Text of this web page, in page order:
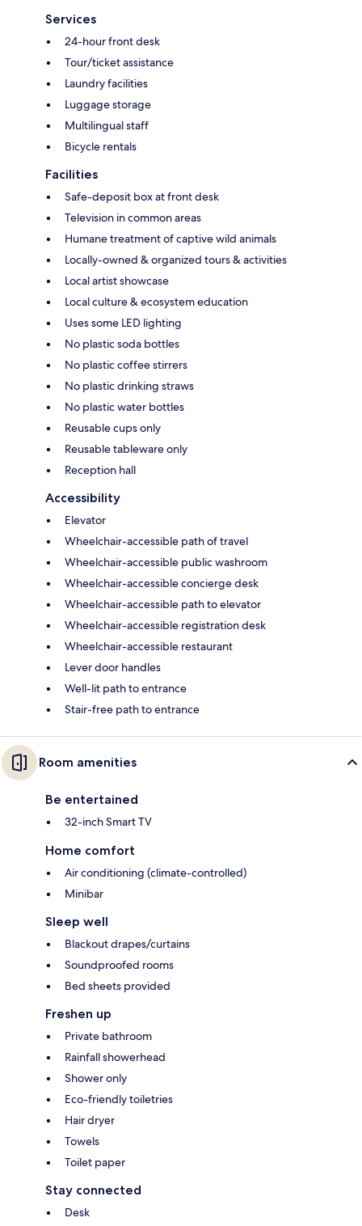
Services
24-hour front desk
Tour/ticket assistance
Laundry facilities
Luggage storage
Multilingual staff
Bicycle rentals
Facilities
Safe-deposit box at front desk
Television in common areas
Humane treatment of captive wild animals
Locally-owned & organized tours & activities
Local artist showcase
Local culture & ecosystem education
Uses some LED lighting
No plastic soda bottles
No plastic coffee stirrers
No plastic drinking straws
No plastic water bottles
Reusable cups only
Reusable tableware only
Reception hall
Accessibility
Elevator
Wheelchair-accessible path of travel
Wheelchair-accessible public washroom
Wheelchair-accessible concierge desk
Wheelchair-accessible path to elevator
Wheelchair-accessible registration desk
Wheelchair-accessible restaurant
Lever door handles
Well-lit path to entrance
Stair-free path to entrance
Room amenities
Be entertained
32-inch Smart TV
Home comfort
Air conditioning (climate-controlled)
Minibar
Sleep well
Blackout drapes/curtains
Soundproofed rooms
Bed sheets provided
Freshen up
Private bathroom
Rainfall showerhead
Shower only
Eco-friendly toiletries
Hair dryer
Towels
Toilet paper
Stay connected
Desk